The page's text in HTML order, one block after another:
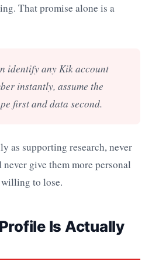
That promise alone is a
identify any Kik account
instantly, assume the
first and data second.
as supporting research, never
give them more personal
to lose.
Is Actually